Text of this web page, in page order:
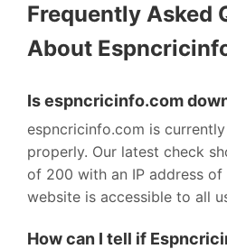
Frequently Asked
About
Is espncricinfo.com
espncricinfo.com is
properly. Our latest check
of 200 with an IP address of
website is accessible to all
How can I tell if